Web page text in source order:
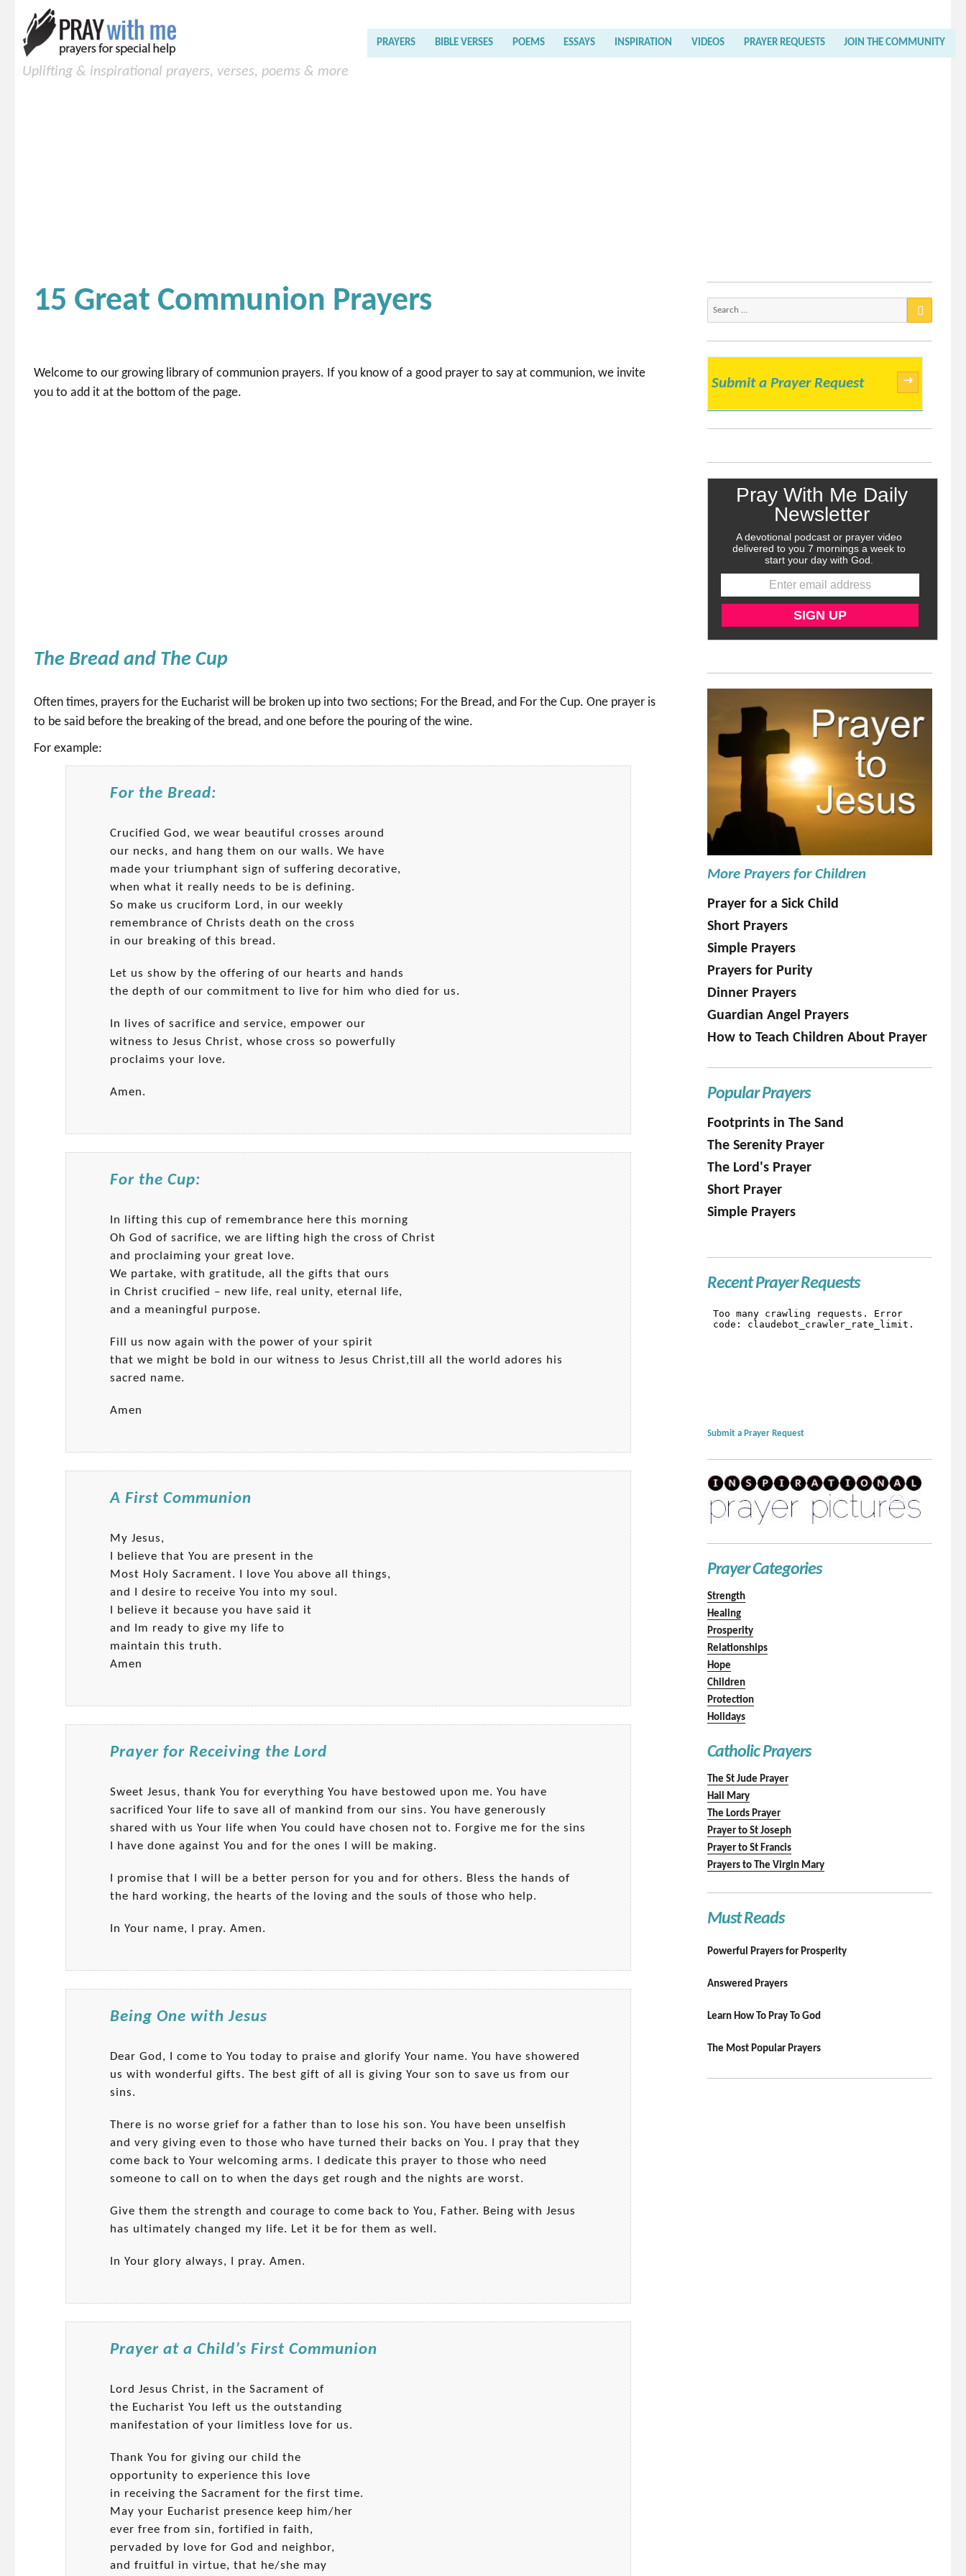
Uplifting & inspirational prayers, verses, poems & more
PRAYERS BIBLE VERSES POEMS ESSAYS INSPIRATION VIDEOS PRAYER REQUESTS JOIN THE COMMUNITY
15 Great Communion Prayers
Welcome to our growing library of communion prayers. If you know of a good prayer to say at communion, we invite
you to add it at the bottom of the page.
The Bread and The Cup
Often times, prayers for the Eucharist will be broken up into two sections; For the Bread, and For the Cup. One prayer is
to be said before the breaking of the bread, and one before the pouring of the wine.
For example:
For the Bread:
Crucified God, we wear beautiful crosses around
our necks, and hang them on our walls. We have
made your triumphant sign of suffering decorative,
when what it really needs to be is defining.
So make us cruciform Lord, in our weekly
remembrance of Christs death on the cross
in our breaking of this bread.
Let us show by the offering of our hearts and hands
the depth of our commitment to live for him who died for us.
In lives of sacrifice and service, empower our
witness to Jesus Christ, whose cross so powerfully
proclaims your love.
Amen.
For the Cup:
In lifting this cup of remembrance here this morning
Oh God of sacrifice, we are lifting high the cross of Christ
and proclaiming your great love.
We partake, with gratitude, all the gifts that ours
in Christ crucified – new life, real unity, eternal life,
and a meaningful purpose.
Fill us now again with the power of your spirit
that we might be bold in our witness to Jesus Christ,till all the world adores his
sacred name.
Amen
A First Communion
My Jesus,
I believe that You are present in the
Most Holy Sacrament. I love You above all things,
and I desire to receive You into my soul.
I believe it because you have said it
and Im ready to give my life to
maintain this truth.
Amen
Prayer for Receiving the Lord
Sweet Jesus, thank You for everything You have bestowed upon me. You have
sacrificed Your life to save all of mankind from our sins. You have generously
shared with us Your life when You could have chosen not to. Forgive me for the sins
I have done against You and for the ones I will be making.
I promise that I will be a better person for you and for others. Bless the hands of
the hard working, the hearts of the loving and the souls of those who help.
In Your name, I pray. Amen.
Being One with Jesus
Dear God, I come to You today to praise and glorify Your name. You have showered
us with wonderful gifts. The best gift of all is giving Your son to save us from our
sins.
There is no worse grief for a father than to lose his son. You have been unselfish
and very giving even to those who have turned their backs on You. I pray that they
come back to Your welcoming arms. I dedicate this prayer to those who need
someone to call on to when the days get rough and the nights are worst.
Give them the strength and courage to come back to You, Father. Being with Jesus
has ultimately changed my life. Let it be for them as well.
In Your glory always, I pray. Amen.
Prayer at a Child’s First Communion
Lord Jesus Christ, in the Sacrament of
the Eucharist You left us the outstanding
manifestation of your limitless love for us.
Thank You for giving our child the
opportunity to experience this love
in receiving the Sacrament for the first time.
May your Eucharist presence keep him/her
ever free from sin, fortified in faith,
pervaded by love for God and neighbor,
and fruitful in virtue, that he/she may
Submit a Prayer Request →
More Prayers for Children
Prayer for a Sick Child
Short Prayers
Simple Prayers
Prayers for Purity
Dinner Prayers
Guardian Angel Prayers
How to Teach Children About Prayer
Popular Prayers
Footprints in The Sand
The Serenity Prayer
The Lord's Prayer
Short Prayer
Simple Prayers
Recent Prayer Requests
Submit a Prayer Request
Prayer Categories
Strength
Healing
Prosperity
Relationships
Hope
Children
Protection
Holidays
Catholic Prayers
The St Jude Prayer
Hail Mary
The Lords Prayer
Prayer to St Joseph
Prayer to St Francis
Prayers to The Virgin Mary
Must Reads
Powerful Prayers for Prosperity
Answered Prayers
Learn How To Pray To God
The Most Popular Prayers